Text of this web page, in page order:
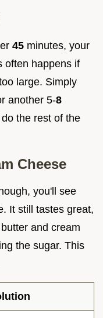
45 minutes, your
often happens if
large. Simply
another 5-8
the rest of the
Cheese
you'll see
It still tastes great,
and cream
the sugar. This